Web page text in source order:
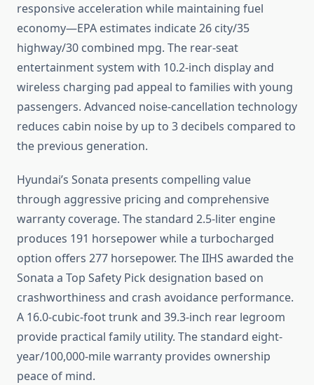
responsive acceleration while maintaining fuel
economy—EPA estimates indicate 26 city/35
highway/30 combined mpg. The rear-seat
entertainment system with 10.2-inch display and
wireless charging pad appeal to families with young
passengers. Advanced noise-cancellation technology
reduces cabin noise by up to 3 decibels compared to
the previous generation.
Hyundai’s Sonata presents compelling value
through aggressive pricing and comprehensive
warranty coverage. The standard 2.5-liter engine
produces 191 horsepower while a turbocharged
option offers 277 horsepower. The IIHS awarded the
Sonata a Top Safety Pick designation based on
crashworthiness and crash avoidance performance.
A 16.0-cubic-foot trunk and 39.3-inch rear legroom
provide practical family utility. The standard eight-
year/100,000-mile warranty provides ownership
peace of mind.